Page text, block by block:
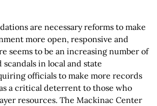
are necessary reforms to make
more open, responsive and
seems to be an increasing number of
in local and state
officials to make more records
a critical deterrent to those who
resources. The Mackinac Center